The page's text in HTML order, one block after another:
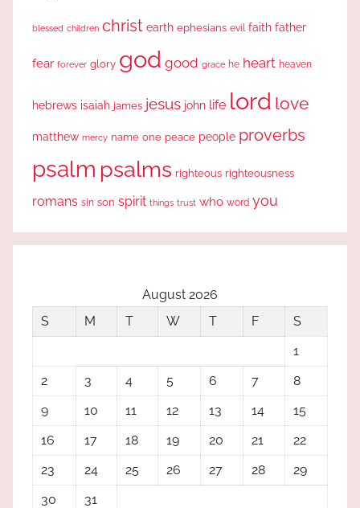
blessed children christ earth ephesians evil faith father
fear forever glory god good grace he heart heaven
hebrews isaiah james jesus john life lord love
matthew mercy name one peace people proverbs
psalm psalms righteous righteousness
romans sin son spirit things trust who word you
August 2026
S
M T W T F
S
1
2
3 4 5 6 7
8
9
10 11 12 13 14
15
16
17 18 19 20 21
22
23
24 25 26 27 28
29
30
31